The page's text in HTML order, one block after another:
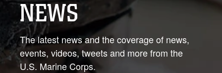
NEWS
The latest news and the coverage of news,
events, videos, tweets and more from the
U.S. Marine Corps.